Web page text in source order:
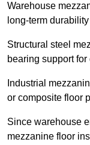
Warehouse
long-term
Structural steel
bearing support
Industrial
or composite floor
Since warehouse
mezzanine floor